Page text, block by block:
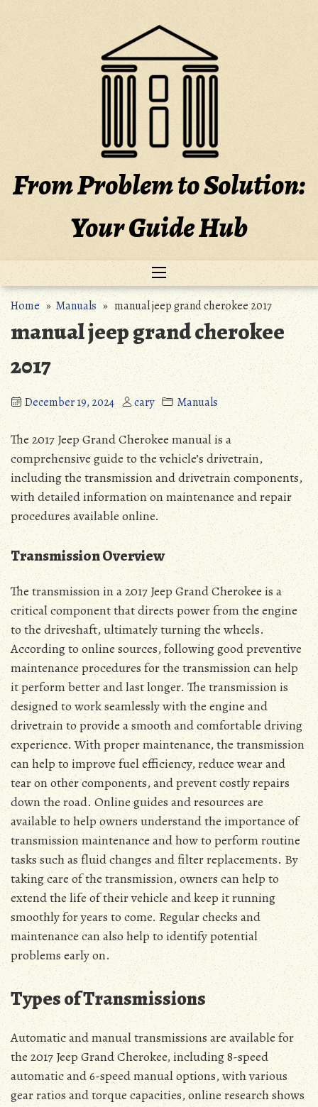
to
From Problem to Solution:
Your Guide Hub
Home» Manuals» manual jeep grand cherokee 2017
manual jeep grand cherokee
2017
December 19, 2024 cary Manuals
The 2017 Jeep Grand Cherokee manual is a
comprehensive guide to the vehicle’s drivetrain,
including the transmission and drivetrain components,
with detailed information on maintenance and repair
procedures available online.
Transmission Overview
The transmission in a 2017 Jeep Grand Cherokee is a
critical component that directs power from the engine
to the driveshaft, ultimately turning the wheels.
According to online sources, following good preventive
maintenance procedures for the transmission can help
it perform better and last longer. The transmission is
designed to work seamlessly with the engine and
drivetrain to provide a smooth and comfortable driving
experience. With proper maintenance, the transmission
can help to improve fuel efficiency, reduce wear and
tear on other components, and prevent costly repairs
down the road. Online guides and resources are
available to help owners understand the importance of
transmission maintenance and how to perform routine
tasks such as fluid changes and filter replacements. By
taking care of the transmission, owners can help to
extend the life of their vehicle and keep it running
smoothly for years to come. Regular checks and
maintenance can also help to identify potential
problems early on.
Types of Transmissions
Automatic and manual transmissions are available for
the 2017 Jeep Grand Cherokee, including 8-speed
automatic and 6-speed manual options, with various
gear ratios and torque capacities, online research shows